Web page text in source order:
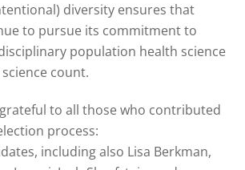
diversity ensures that
to pursue its commitment to
population health science
count.
grateful to all those who contributed
process:
including also Lisa Berkman,